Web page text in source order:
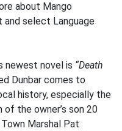
about Mango
select Language
newest novel is “Death
Dunbar comes to
history, especially the
of the owner’s son 20
Marshal Pat